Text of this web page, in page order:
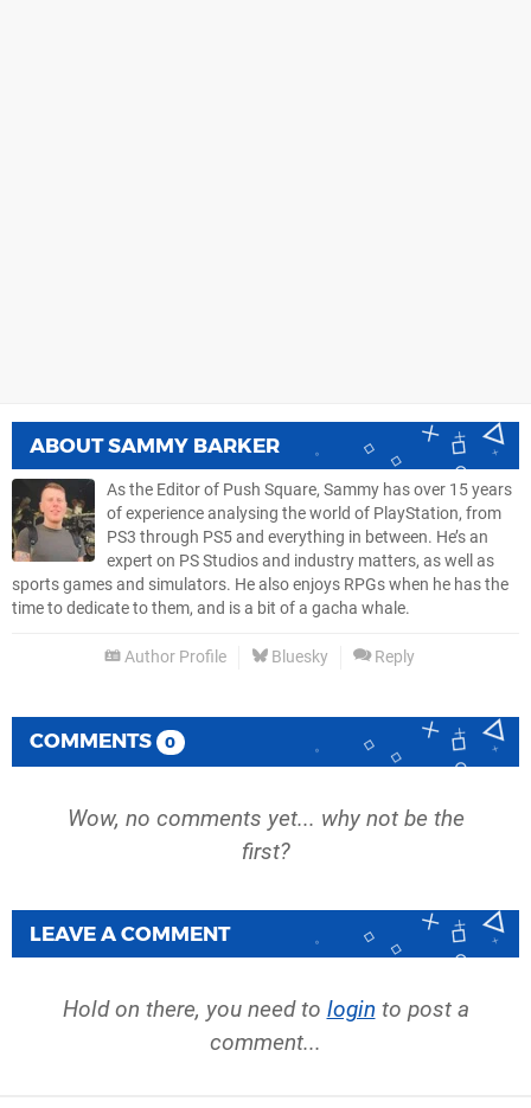
ABOUTSAMMY BARKER
As the Editor of Push Square, Sammy has over 15 years
of experience analysing the world of PlayStation, from
PS3 through PS5 and everything in between. He’s an
expert on PS Studios and industry matters, as well as
sports games and simulators. He also enjoys RPGs when he has the
time to dedicate to them, and is a bit of a gacha whale.
Author Profile Bluesky Reply
COMMENTS 0
Wow, no comments yet... why not be the
first?
LEAVE A COMMENT
Hold on there, you need to login to post a
comment...